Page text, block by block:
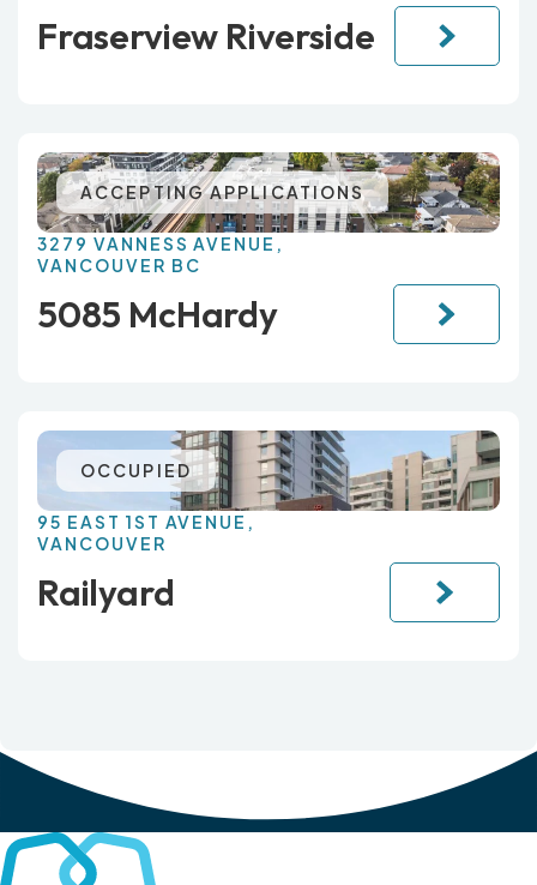
Fraserview Riverside
ACCEPTING APPLICATIONS
3279 VANNESS AVENUE,
VANCOUVER BC
5085 McHardy
OCCUPIED
95 EAST 1ST AVENUE,
VANCOUVER
Railyard